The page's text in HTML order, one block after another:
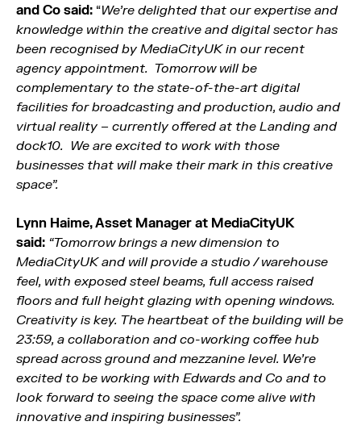
and Co said: “We’re delighted that our expertise and
knowledge within the creative and digital sector has
been recognised by MediaCityUK in our recent
agency appointment. Tomorrow will be
complementary to the state-of-the-art digital
facilities for broadcasting and production, audio and
virtual reality – currently offered at the Landing and
dock10. We are excited to work with those
businesses that will make their mark in this creative
space”.
Lynn Haime, Asset Manager at MediaCityUK
said: “Tomorrow brings a new dimension to
MediaCityUK and will provide a studio / warehouse
feel, with exposed steel beams, full access raised
floors and full height glazing with opening windows.
Creativity is key. The heartbeat of the building will be
23:59, a collaboration and co-working coffee hub
spread across ground and mezzanine level. We’re
excited to be working with Edwards and Co and to
look forward to seeing the space come alive with
innovative and inspiring businesses”.